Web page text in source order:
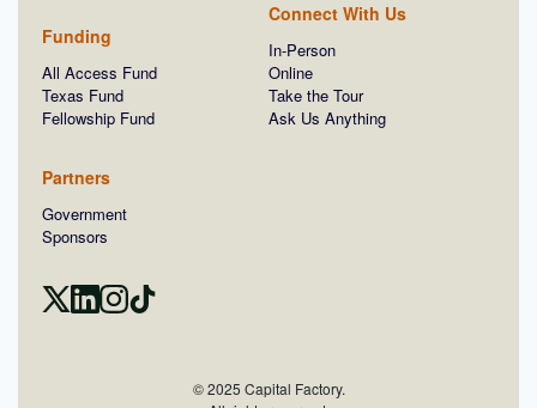
Funding
All Access Fund
Texas Fund
Fellowship Fund
Partners
Government
Sponsors
Connect With Us
In-Person
Online
Take the Tour
Ask Us Anything
© 2025 Capital Factory.